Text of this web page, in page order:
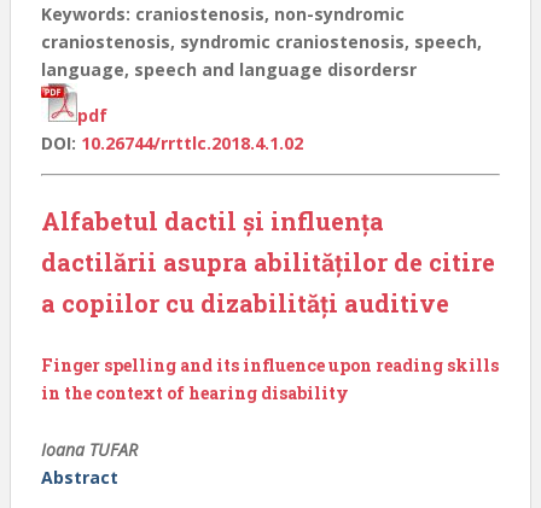
Keywords: craniostenosis, non-syndromic
craniostenosis, syndromic craniostenosis, speech,
language, speech and language disordersr
pdf
DOI: 10.26744/rrttlc.2018.4.1.02
Alfabetul dactil și influența
dactilării asupra abilităților de citire
a copiilor cu dizabilități auditive
Finger spelling and its influence upon reading skills
in the context of hearing disability
Ioana TUFAR
Abstract